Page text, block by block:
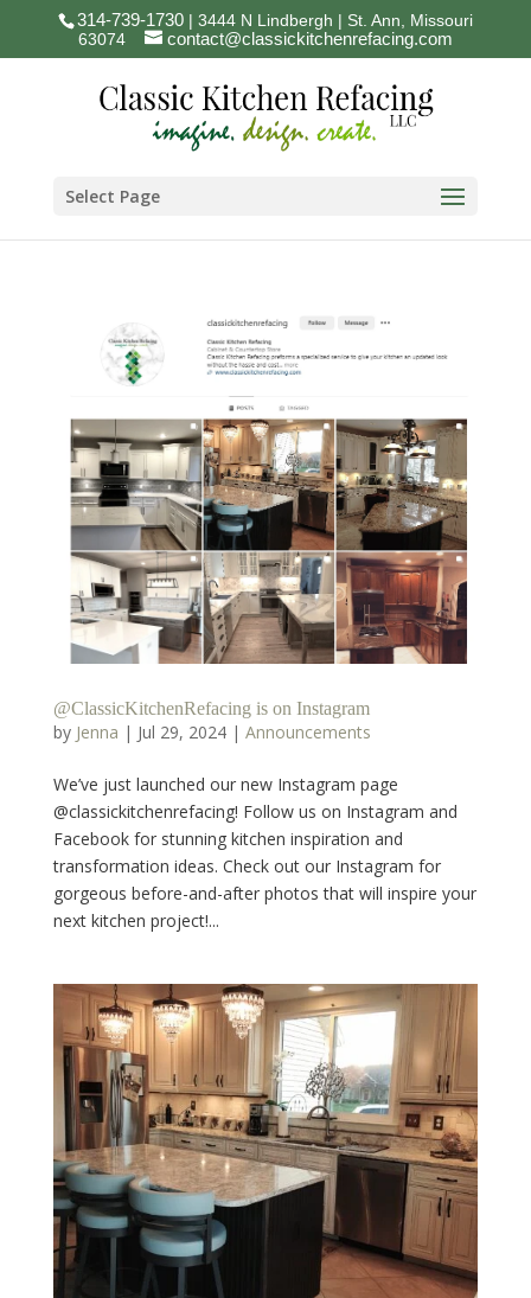
314-739-1730| 3444 N Lindbergh | St. Ann, Missouri
63074
contact@classickitchenrefacing.com
Select Page
@ClassicKitchenRefacing is on Instagram
by Jenna | Jul 29, 2024| Announcements
We’ve just launched our new Instagram page
@classickitchenrefacing! Follow us on Instagram and
Facebook for stunning kitchen inspiration and
transformation ideas. Check out our Instagram for
gorgeous before-and-after photos that will inspire your
next kitchen project!...